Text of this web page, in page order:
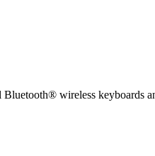
Bluetooth® wireless